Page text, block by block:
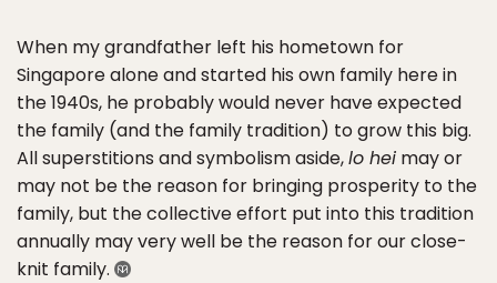
When my grandfather left his hometown for
Singapore alone and started his own family here in
the 1940s, he probably would never have expected
the family (and the family tradition) to grow this big.
All superstitions and symbolism aside,lo hei may or
may not be the reason for bringing prosperity to the
family, but the collective effort put into this tradition
annually may very well be the reason for our close-
knit family.